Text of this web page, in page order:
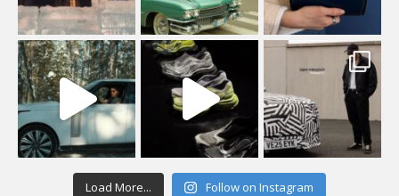
Load More... Follow on Instagram